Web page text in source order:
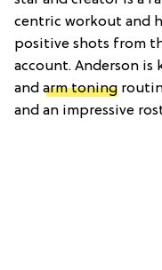
centric workout and
positive shots from
account. Anderson
and arm toning
and an impressive